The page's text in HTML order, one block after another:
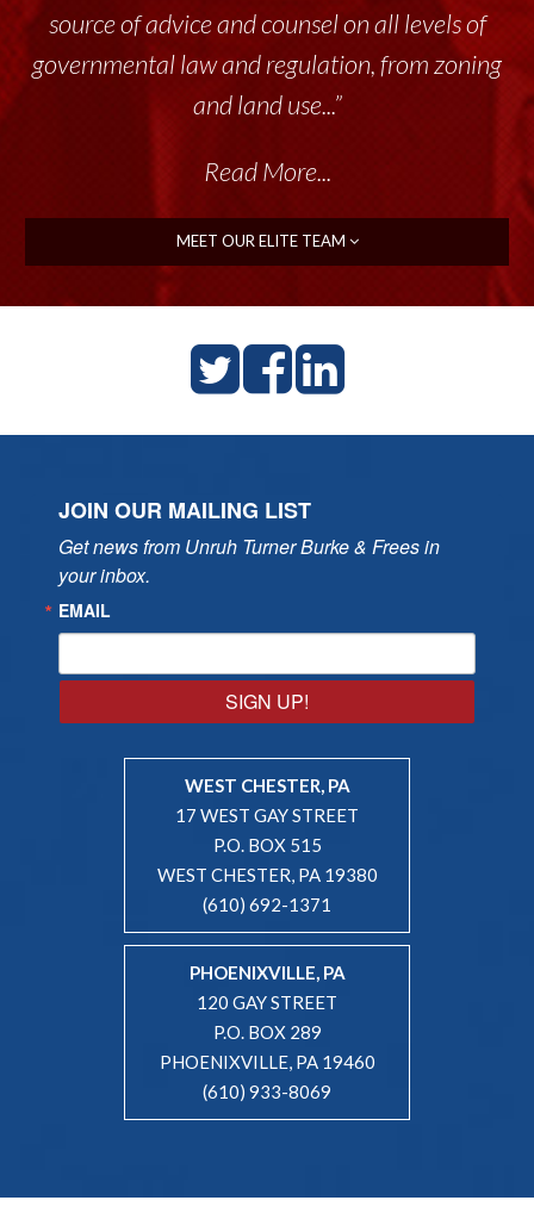
source of advice and counsel on all levels of
governmental law and regulation, from zoning
and land use...”
Read More...
MEET OUR ELITE TEAM
JOIN OUR MAILING LIST
Get news from Unruh Turner Burke & Frees in
your inbox.
EMAIL
SIGN UP!
WEST CHESTER, PA
17 WEST GAY STREET
P.O. BOX 515
WEST CHESTER, PA 19380
(610) 692-1371
PHOENIXVILLE, PA
120 GAY STREET
P.O. BOX 289
PHOENIXVILLE, PA 19460
(610) 933-8069